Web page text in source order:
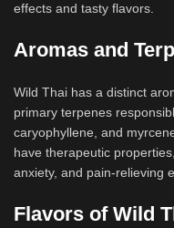
effects and tasty flavors.
Aromas and
Wild Thai has a distinct
primary terpenes
caryophyllene, and
have therapeutic
anxiety, and pain-relieving
Flavors of Wild